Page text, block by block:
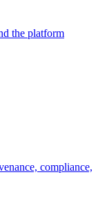
the platform
compliance,